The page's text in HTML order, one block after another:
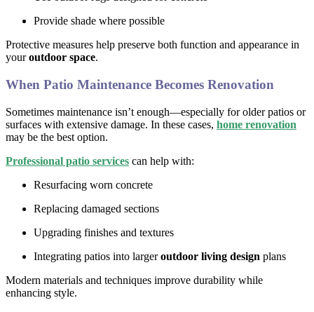
Provide shade where possible
Protective measures help preserve both function and appearance in
youroutdoor space.
When Patio Maintenance Becomes Renovation
Sometimes maintenance isn’t enough—especially for older patios or
surfaces with extensive damage. In these cases, home renovation
may be the best option.
Professional patio services can help with:
Resurfacing worn concrete
Replacing damaged sections
Upgrading finishes and textures
Integrating patios into largeroutdoor living design plans
Modern materials and techniques improve durability while
enhancing style.